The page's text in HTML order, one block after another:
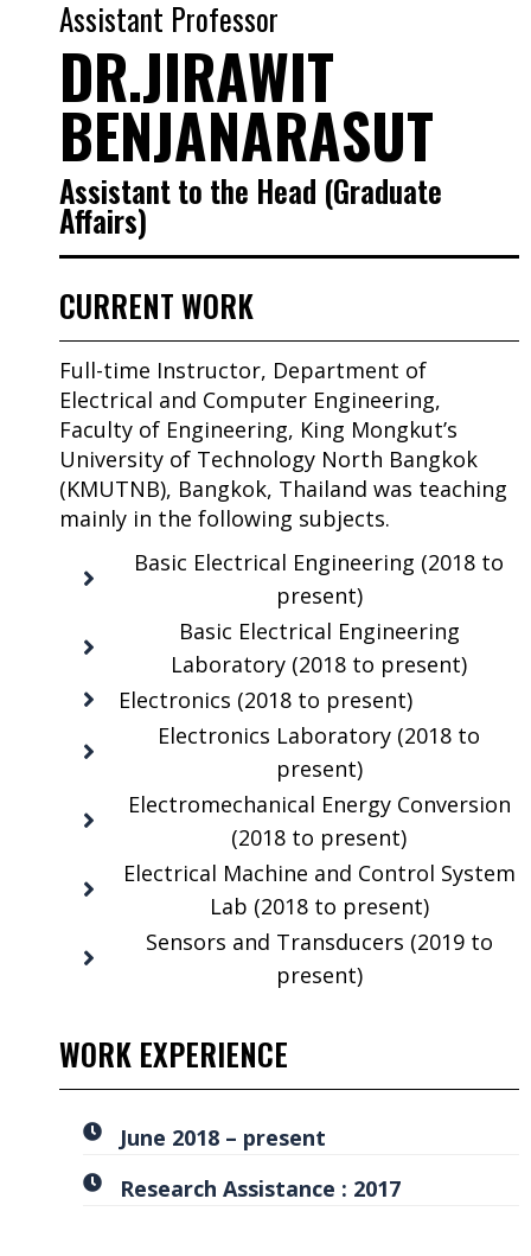
Assistant Professor
DR.JIRAWIT
BENJANARASUT
Assistant to the Head (Graduate
Affairs)
CURRENT WORK
Full-time Instructor, Department of
Electrical and Computer Engineering,
Faculty of Engineering, King Mongkut’s
University of Technology North Bangkok
(KMUTNB), Bangkok, Thailand was teaching
mainly in the following subjects.
Basic Electrical Engineering (2018 to
present)
Basic Electrical Engineering
Laboratory (2018 to present)
Electronics (2018 to present)
Electronics Laboratory (2018 to
present)
Electromechanical Energy Conversion
(2018 to present)
Electrical Machine and Control System
Lab (2018 to present)
Sensors and Transducers (2019 to
present)
WORK EXPERIENCE
June 2018 – present
Research Assistance : 2017